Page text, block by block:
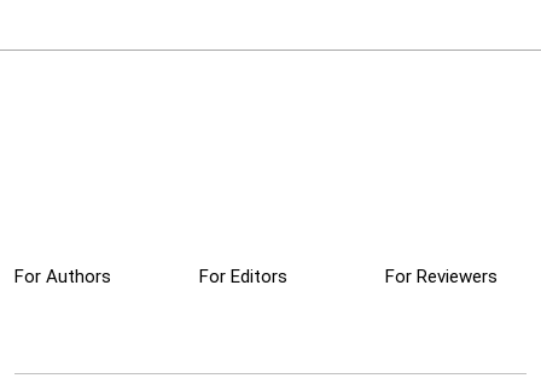
For Authors For Editors For Reviewers